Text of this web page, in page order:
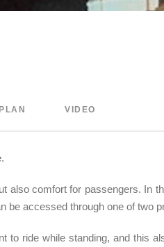
PLAN VIDEO
also comfort for passengers. In
be accessed through one of two
to ride while standing, and this